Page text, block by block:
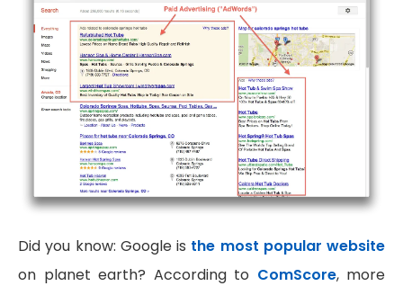
Did you know: Google is the most popular website
on planet earth? According to ComScore, more